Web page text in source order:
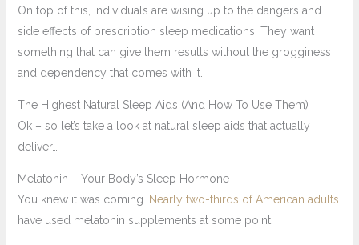
On top of this, individuals are wising up to the dangers and
side effects of prescription sleep medications. They want
something that can give them results without the grogginess
and dependency that comes with it.
The Highest Natural Sleep Aids (And How To Use Them)
Ok – so let’s take a look at natural sleep aids that actually
deliver…
Melatonin – Your Body’s Sleep Hormone
You knew it was coming. Nearly two-thirds of American adults
have used melatonin supplements at some point